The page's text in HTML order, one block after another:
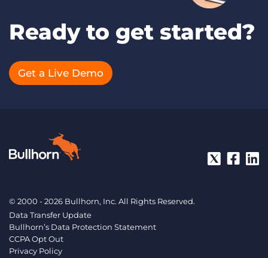
Ready to get started?
Get a Live Demo
© 2000 - 2026 Bullhorn, Inc. All Rights Reserved.
Data Transfer Update
Bullhorn’s Data Protection Statement
CCPA Opt Out
Privacy Policy